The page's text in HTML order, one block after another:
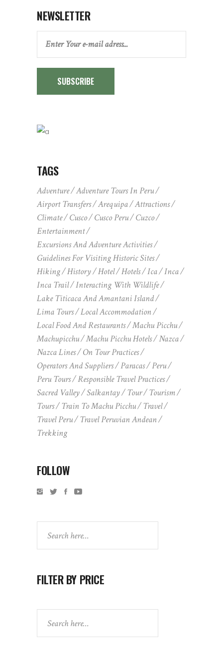
NEWSLETTER
SUBSCRIBE
TAGS
Adventure
Adventure Tours In Peru
Airport Transfers
Arequipa
Attractions
Climate
Cusco Cusco Peru
Cuzco
Entertainment
Excursions And Adventure Activities
Guidelines For Visiting Historic Sites
Hiking
History Hotel Hotels Ica
Inca
Inca Trail
Interacting With Wildlife
Lake Titicaca And Amantani Island
Lima Tours
Local Accommodation
Local Food And Restaurants
Machu Picchu
Machupicchu
Machu Picchu Hotels
Nazca
Nazca Lines
On Tour Practices
Operators And Suppliers
Paracas
Peru
Peru Tours
Responsible Travel Practices
Sacred Valley
Salkantay Tour
Tourism
Tours
Train To Machu Picchu
Travel
Travel Peru
Travel Peruvian Andean
Trekking
FOLLOW
FILTER BY PRICE